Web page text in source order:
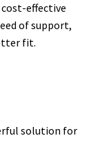
effective
of support,
fit.
solution for